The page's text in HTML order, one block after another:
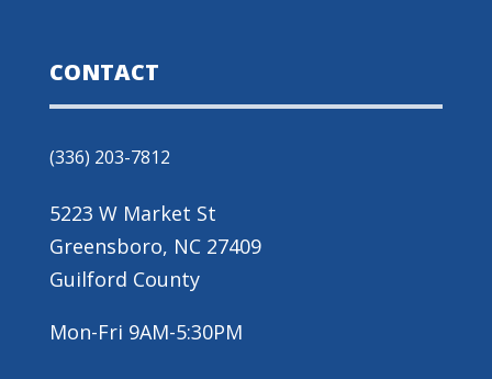
CONTACT
(336) 203-7812
5223 W Market St
Greensboro, NC 27409
Guilford County
Mon-Fri 9AM-5:30PM